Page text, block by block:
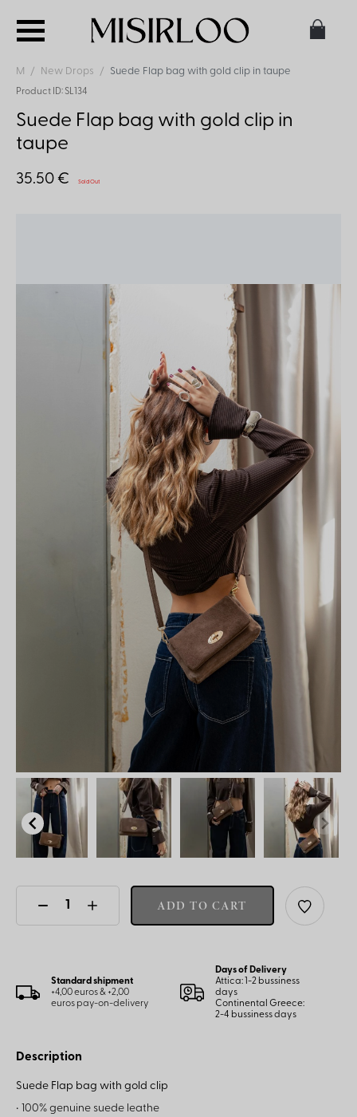
M New Drops Suede Flap bag with gold clip in taupe
Product ID: SL134
Suede Flap bag with gold clip in
taupe
35.50 € Sold Out
ADD TO CART
Standard shipment
+4,00 euros & +2,00
euros pay-on-delivery
Days of Delivery
Attica: 1-2 bussiness
days
Continental Greece:
2-4 bussiness days
Description
Suede Flap bag with gold clip
• 100% genuine suede leathe